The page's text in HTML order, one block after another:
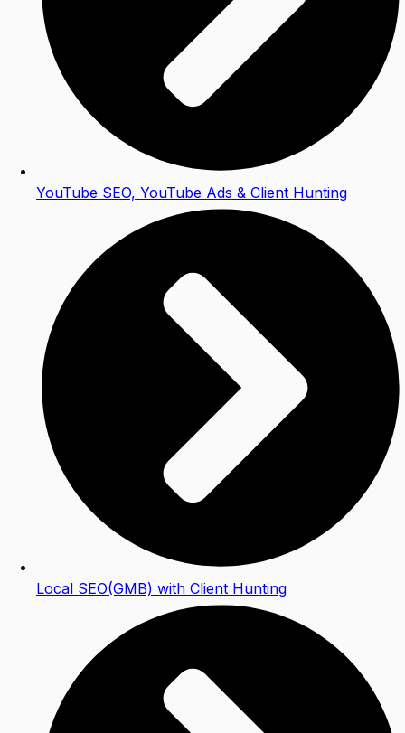
YouTube SEO, YouTube Ads & Client Hunting
Local SEO(GMB) with Client Hunting